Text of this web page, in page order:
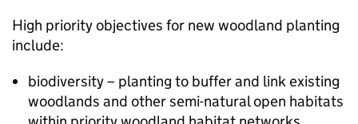
High priority objectives for new woodland planting
include:
biodiversity – planting to buffer and link existing
woodlands and other semi-natural open habitats